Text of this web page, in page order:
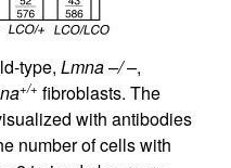
type, Lmna –/ –,
+/+ fibroblasts. The
with antibodies
number of cells with